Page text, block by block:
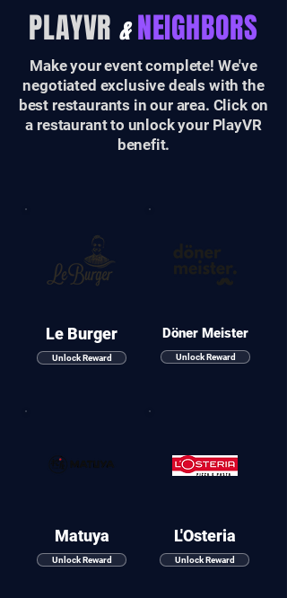
PLAYVR & NEIGHBORS
Make your event complete! We've
negotiated exclusive deals with the
best restaurants in our area. Click on
a restaurant to unlock your PlayVR
benefit.
Le Burger
Unlock Reward
Döner Meister
Unlock Reward
Matuya
Unlock Reward
L'Osteria
Unlock Reward